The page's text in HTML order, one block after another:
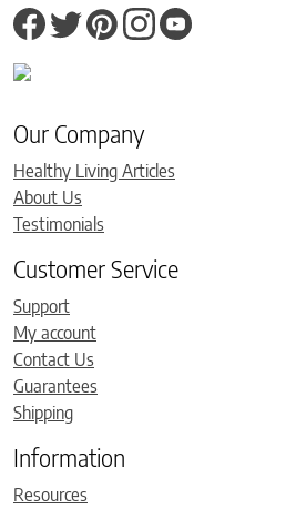
Our Company
Healthy Living Articles
About Us
Testimonials
Customer Service
Support
My account
Contact Us
Guarantees
Shipping
Information
Resources